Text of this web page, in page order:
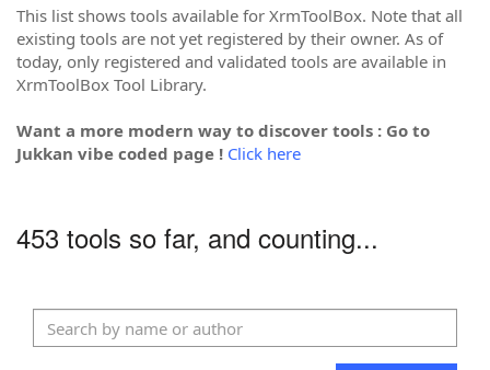
This list shows tools available for XrmToolBox. Note that all
existing tools are not yet registered by their owner. As of
today, only registered and validated tools are available in
XrmToolBox Tool Library.
Want a more modern way to discover tools : Go to
Jukkan vibe coded page ! Click here
453 tools so far, and counting...